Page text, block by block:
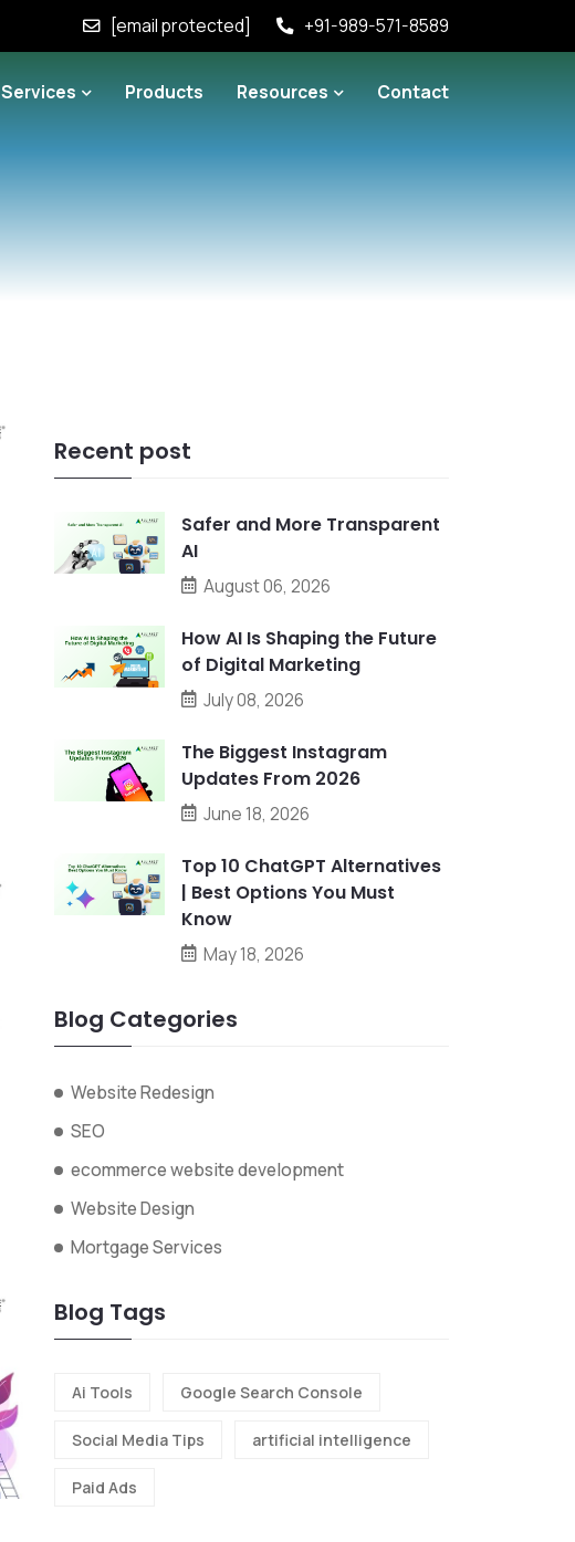
[email protected] +91-989-571-8589
Services Products Resources Contact
Recent post
Safer and More Transparent
AI
August 06, 2026
How AI Is Shaping the Future
of Digital Marketing
July 08, 2026
The Biggest Instagram
Updates From 2026
June 18, 2026
Top 10 ChatGPT Alternatives
| Best Options You Must
Know
May 18, 2026
Blog Categories
Website Redesign
SEO
ecommerce website development
Website Design
Mortgage Services
Blog Tags
Ai Tools Google Search Console
Social Media Tips artificial intelligence
Paid Ads